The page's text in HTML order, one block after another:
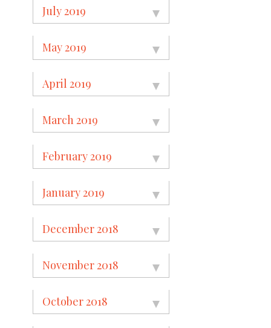
July 2019
May 2019
April 2019
March 2019
February 2019
January 2019
December 2018
November 2018
October 2018